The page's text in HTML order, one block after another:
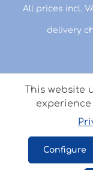
All prices incl.
delivery
This website
Configure